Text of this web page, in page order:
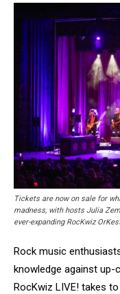
Tickets are now on sale for
madness, with hosts Julia
ever-expanding RocKwiz
Rock music
knowledge against
RocKwiz LIVE! takes